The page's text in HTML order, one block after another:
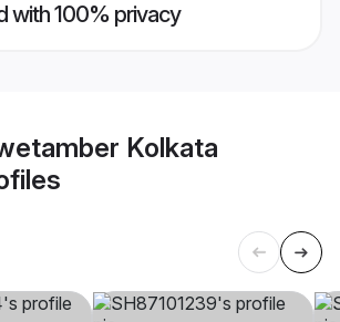
with 100% privacy
Kolkata